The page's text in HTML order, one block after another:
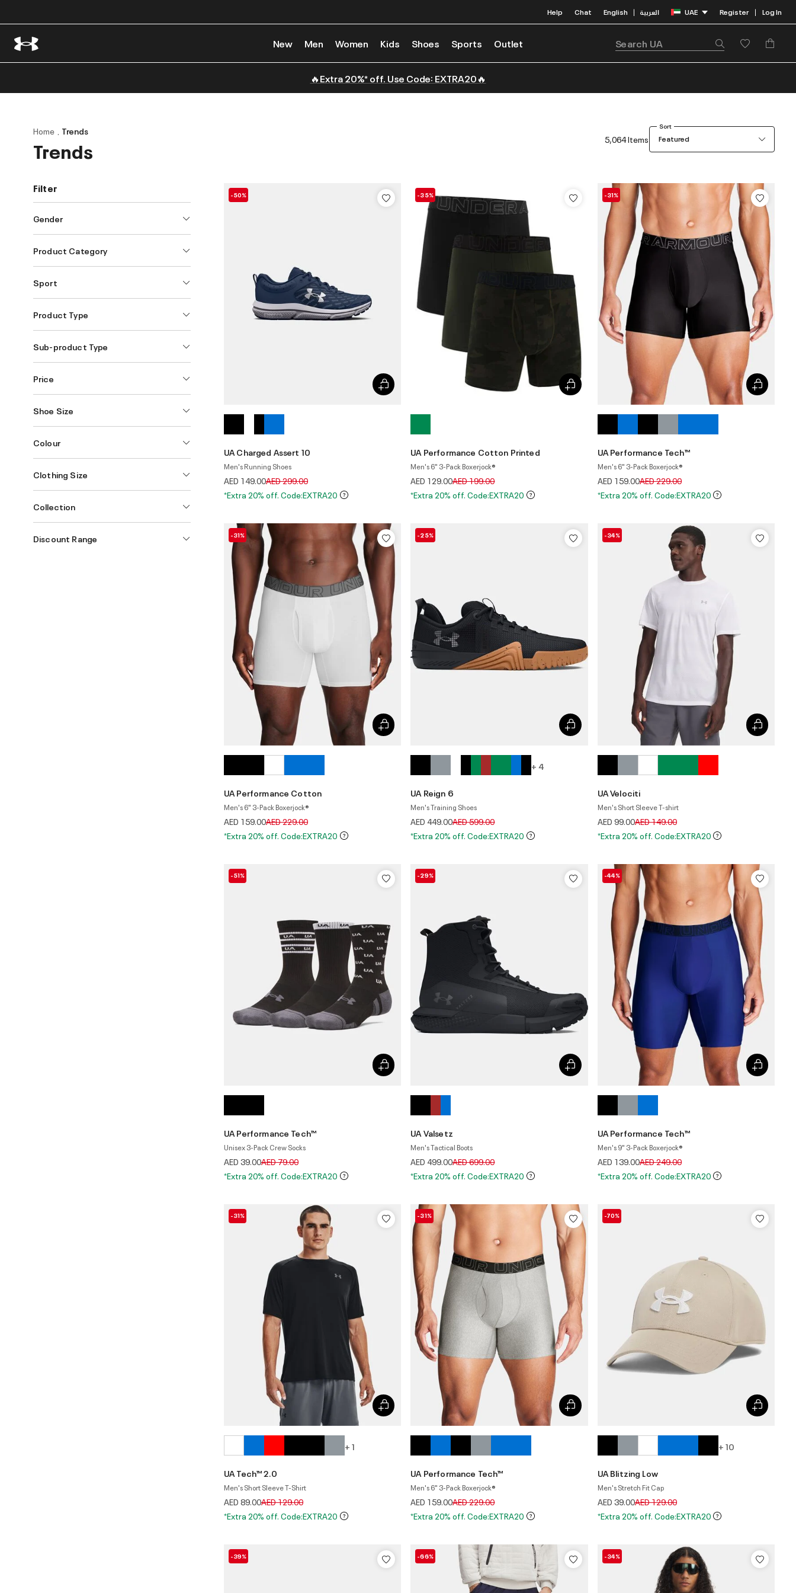
Help Chat English | العربية UAE Register | Log In
New Men Women Kids Shoes Sports Outlet
🔥Extra 20%* off. Use Code: EXTRA20🔥
Home Trends
Trends 5,064 Items
Sort
Featured
Filter
Gender
Product Category
Sport
Product Type
Sub-product Type
Price
Shoe Size
Colour
Clothing Size
Collection
Discount Range
-50%
UA Charged Assert 10
Men's Running Shoes
AED 149.00Price reduced from
AED 299.00to
*Extra 20% off. Code:EXTRA20
-35%
UA Performance Cotton Printed
Men's 6" 3-Pack Boxerjock®
AED 129.00Price reduced from
AED 199.00to
*Extra 20% off. Code:EXTRA20
-31%
UA Performance Tech™
Men's 6" 3-Pack Boxerjock®
AED 159.00Price reduced from
AED 229.00to
*Extra 20% off. Code:EXTRA20
-31%
UA Performance Cotton
Men's 6" 3-Pack Boxerjock®
AED 159.00Price reduced from
AED 229.00to
*Extra 20% off. Code:EXTRA20
-25%
+ 4
UA Reign 6
Men's Training Shoes
AED 449.00Price reduced from
AED 599.00to
*Extra 20% off. Code:EXTRA20
-34%
UA Velociti
Men's Short Sleeve T-shirt
AED 99.00Price reduced from
AED 149.00to
*Extra 20% off. Code:EXTRA20
-51%
UA Performance Tech™
Unisex 3-Pack Crew Socks
AED 39.00Price reduced from
AED 79.00to
*Extra 20% off. Code:EXTRA20
-29%
UA Valsetz
Men's Tactical Boots
AED 499.00Price reduced from
AED 699.00to
*Extra 20% off. Code:EXTRA20
-44%
UA Performance Tech™
Men's 9" 3-Pack Boxerjock®
AED 139.00Price reduced from
AED 249.00to
*Extra 20% off. Code:EXTRA20
-31%
+ 1
UA Tech™ 2.0
Men's Short Sleeve T-Shirt
AED 89.00Price reduced from
AED 129.00to
*Extra 20% off. Code:EXTRA20
-31%
UA Performance Tech™
Men's 6" 3-Pack Boxerjock®
AED 159.00Price reduced from
AED 229.00to
*Extra 20% off. Code:EXTRA20
-70%
+ 10
UA Blitzing Low
Men's Stretch Fit Cap
AED 39.00Price reduced from
AED 129.00to
*Extra 20% off. Code:EXTRA20
-39% -66% -34%